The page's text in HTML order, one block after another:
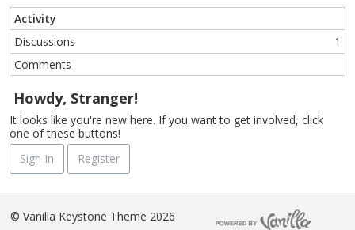
Activity
Discussions
1
Comments
Howdy, Stranger!
It looks like you're new here. If you want to get involved, click
one of these buttons!
Sign In
Register
© Vanilla Keystone Theme 2026